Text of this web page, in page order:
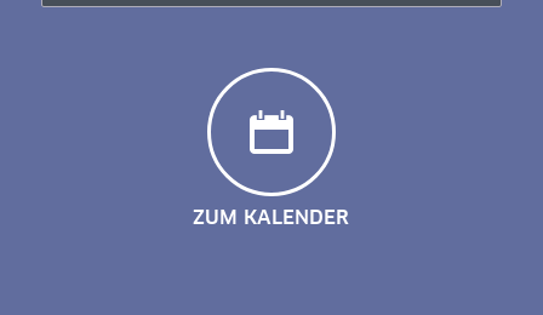
ZUM KALENDER